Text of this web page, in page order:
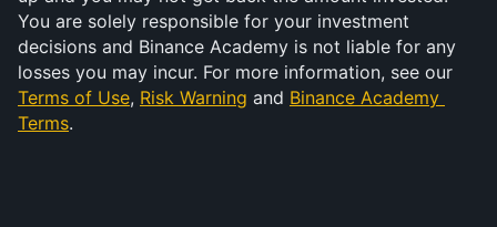
You are solely responsible for your investment
decisions and Binance Academy is not liable for any
Terms of Use, Risk Warning and Binance Academy
Terms.